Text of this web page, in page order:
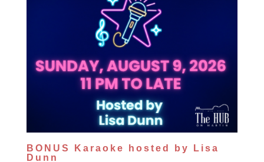
BONUS Karaoke hosted by Lisa
Dunn